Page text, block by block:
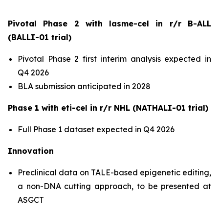
Pivotal Phase 2 with lasme-cel in r/r B-ALL
(BALLI-01 trial)
Pivotal Phase 2 first interim analysis expected in
Q4 2026
BLA submission anticipated in 2028
Phase 1 with eti-cel in r/r NHL (NATHALI-01 trial)
Full Phase 1 dataset expected in Q4 2026
Innovation
Preclinical data on TALE-based epigenetic editing,
a non-DNA cutting approach, to be presented at
ASGCT